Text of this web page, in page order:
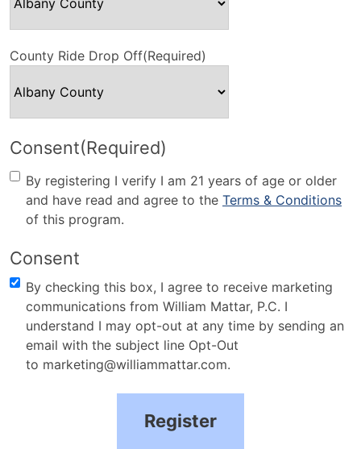
County Ride Drop Off(Required)
Consent(Required)
By registering I verify I am 21 years of age or older
and have read and agree to the Terms & Conditions
of this program.
Consent
By checking this box, I agree to receive marketing
communications from William Mattar, P.C. I
understand I may opt-out at any time by sending an
email with the subject line Opt-Out
to marketing@williammattar.com.
Register